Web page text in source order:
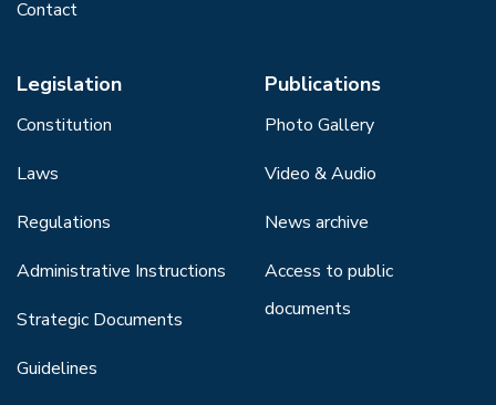
Contact
Legislation
Constitution
Laws
Regulations
Administrative Instructions
Strategic Documents
Guidelines
Publications
Photo Gallery
Video & Audio
News archive
Access to public
documents